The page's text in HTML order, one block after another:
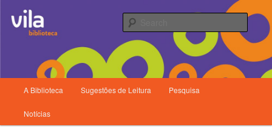
Biblioteca da Vila
Search
Skip
to
A Biblioteca Sugestões de Leitura Pesquisa
Notícias